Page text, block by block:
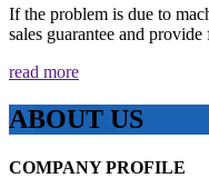
If the problem is due to
sales guarantee and provide
read more
ABOUT US
COMPANY PROFILE